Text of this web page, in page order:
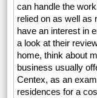
can handle the
relied on as well as
have an interest in
a look at their
home, think about
business usually
Centex, as an
residences for a